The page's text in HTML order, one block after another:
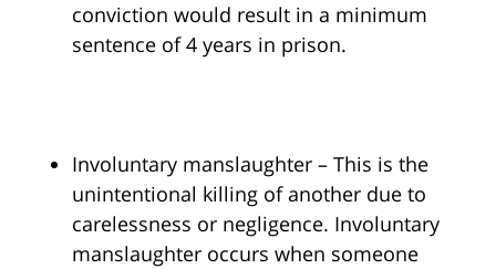
conviction would result in a minimum
sentence of 4 years in prison.
Involuntary manslaughter – This is the
unintentional killing of another due to
carelessness or negligence. Involuntary
manslaughter occurs when someone